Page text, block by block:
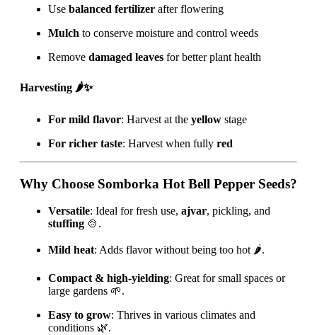
Use balanced fertilizer after flowering
Mulch to conserve moisture and control weeds
Remove damaged leaves for better plant health
Harvesting 🌶️✨
For mild flavor: Harvest at the yellow stage
For richer taste: Harvest when fully red
Why Choose Somborka Hot Bell Pepper Seeds?
Versatile: Ideal for fresh use, ajvar, pickling, and
stuffing 🍲.
Mild heat: Adds flavor without being too hot 🌶️.
Compact & high-yielding: Great for small spaces or
large gardens 🌱.
Easy to grow: Thrives in various climates and
conditions 🌿.